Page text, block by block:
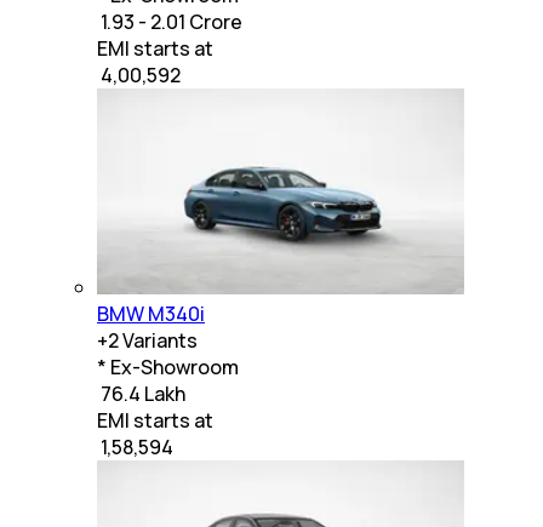
₹ 1.93 - 2.01 Crore
EMI starts at
4,00,592
BMW M340i
+2Variants
* Ex-Showroom
₹ 76.4 Lakh
EMI starts at
1,58,594